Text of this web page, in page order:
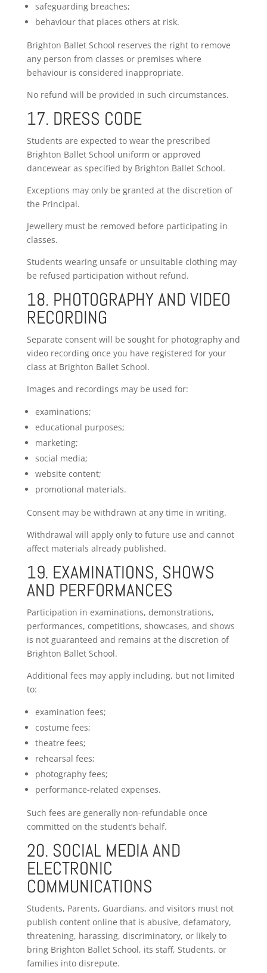
safeguarding breaches;
behaviour that places others at risk.
Brighton Ballet School reserves the right to remove
any person from classes or premises where
behaviour is considered inappropriate.
No refund will be provided in such circumstances.
17. DRESS CODE
Students are expected to wear the prescribed
Brighton Ballet School uniform or approved
dancewear as specified by Brighton Ballet School.
Exceptions may only be granted at the discretion of
the Principal.
Jewellery must be removed before participating in
classes.
Students wearing unsafe or unsuitable clothing may
be refused participation without refund.
18. PHOTOGRAPHY AND VIDEO
RECORDING
Separate consent will be sought for photography and
video recording once you have registered for your
class at Brighton Ballet School.
Images and recordings may be used for:
examinations;
educational purposes;
marketing;
social media;
website content;
promotional materials.
Consent may be withdrawn at any time in writing.
Withdrawal will apply only to future use and cannot
affect materials already published.
19. EXAMINATIONS, SHOWS
AND PERFORMANCES
Participation in examinations, demonstrations,
performances, competitions, showcases, and shows
is not guaranteed and remains at the discretion of
Brighton Ballet School.
Additional fees may apply including, but not limited
to:
examination fees;
costume fees;
theatre fees;
rehearsal fees;
photography fees;
performance-related expenses.
Such fees are generally non-refundable once
committed on the student’s behalf.
20. SOCIAL MEDIA AND
ELECTRONIC
COMMUNICATIONS
Students, Parents, Guardians, and visitors must not
publish content online that is abusive, defamatory,
threatening, harassing, discriminatory, or likely to
bring Brighton Ballet School, its staff, Students, or
families into disrepute.